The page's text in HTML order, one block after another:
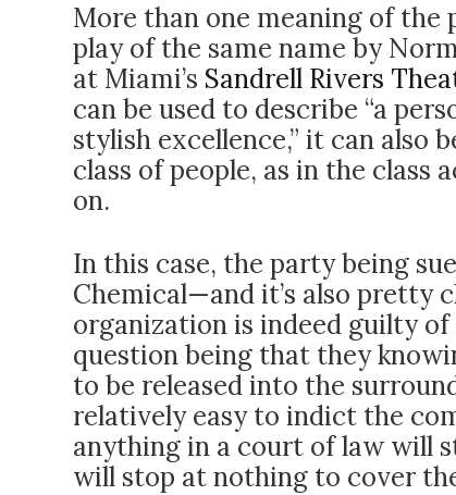
More than one meaning of the
play of the same name by
at Miami’s Sandrell Rivers
can be used to describe “a
stylish excellence,” it can also
class of people, as in the class
on.
In this case, the party being
Chemical—and it’s also
organization is indeed guilty
question being that they
to be released into the
relatively easy to indict the
anything in a court of law will
will stop at nothing to cover